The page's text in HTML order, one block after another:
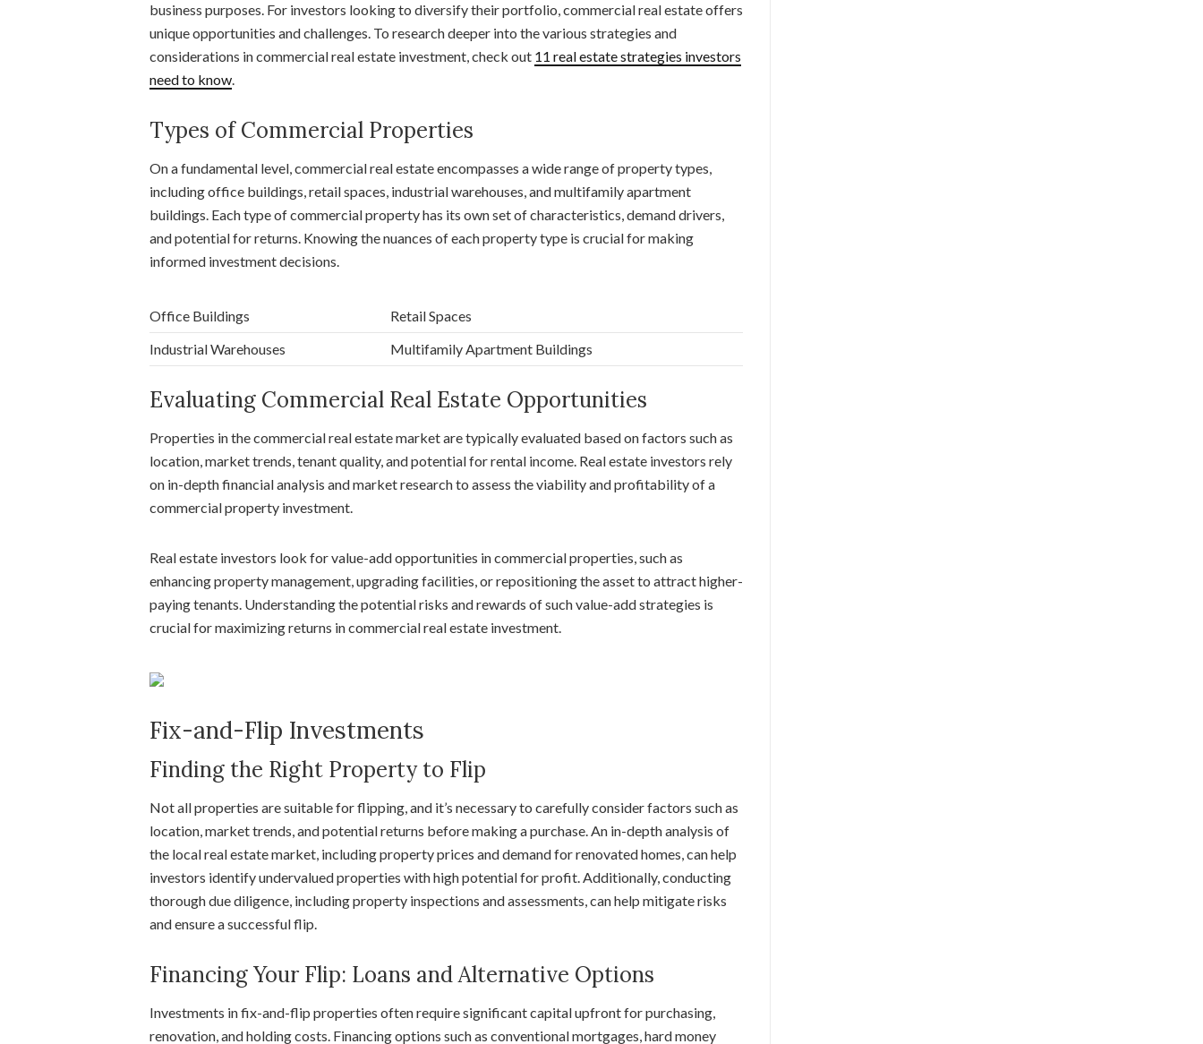
business purposes. For investors looking to diversify their portfolio, commercial real estate offers
unique opportunities and challenges. To research deeper into the various strategies and
considerations in commercial real estate investment, check out 11 real estate strategies investors
need to know.
Types of Commercial Properties
On a fundamental level, commercial real estate encompasses a wide range of property types,
including office buildings, retail spaces, industrial warehouses, and multifamily apartment
buildings. Each type of commercial property has its own set of characteristics, demand drivers,
and potential for returns. Knowing the nuances of each property type is crucial for making
informed investment decisions.
Office Buildings
Retail Spaces
Industrial Warehouses
Multifamily Apartment Buildings
Evaluating Commercial Real Estate Opportunities
Properties in the commercial real estate market are typically evaluated based on factors such as
location, market trends, tenant quality, and potential for rental income. Real estate investors rely
on in-depth financial analysis and market research to assess the viability and profitability of a
commercial property investment.
Real estate investors look for value-add opportunities in commercial properties, such as
enhancing property management, upgrading facilities, or repositioning the asset to attract higher-
paying tenants. Understanding the potential risks and rewards of such value-add strategies is
crucial for maximizing returns in commercial real estate investment.
Fix-and-Flip Investments
Finding the Right Property to Flip
Not all properties are suitable for flipping, and it’s necessary to carefully consider factors such as
location, market trends, and potential returns before making a purchase. An in-depth analysis of
the local real estate market, including property prices and demand for renovated homes, can help
investors identify undervalued properties with high potential for profit. Additionally, conducting
thorough due diligence, including property inspections and assessments, can help mitigate risks
and ensure a successful flip.
Financing Your Flip: Loans and Alternative Options
Investments in fix-and-flip properties often require significant capital upfront for purchasing,
renovation, and holding costs. Financing options such as conventional mortgages, hard money